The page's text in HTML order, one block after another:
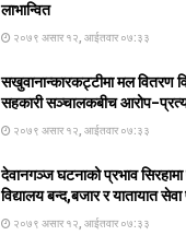
लाभान्वित
२०७९ असार १२, आईतवार ०७:३३
सखुवानान्कारकट्टीमा मल वितरण
सहकारी सञ्चालकबीच
२०७९ असार १२, आईतवार ०७:३३
देवानगञ्ज घटनाको प्रभाव
विद्यालय बन्द,बजार र यातायात सेवा
२०७९ असार १२, आईतवार ०७:३३